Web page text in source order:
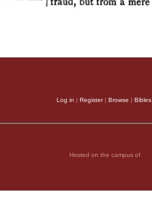
Log in | Register| Browse | Bibles
Hosted on the campus of